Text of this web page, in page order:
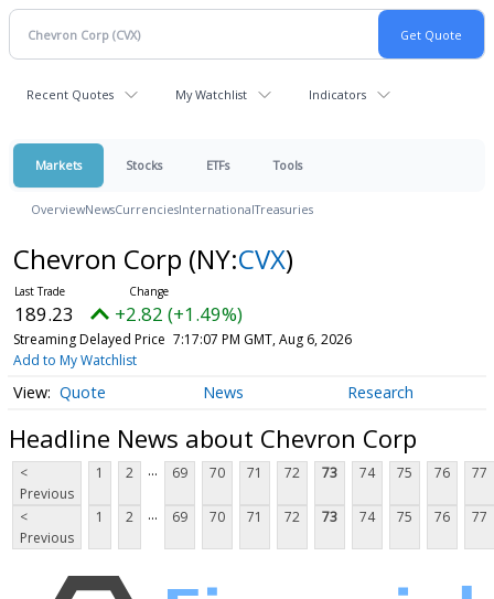
Recent Quotes My Watchlist Indicators
Markets Stocks ETFs Tools
OverviewNewsCurrenciesInternationalTreasuries
Chevron Corp (NY:CVX)
189.23 +2.82 (+1.49%)
Streaming Delayed Price 7:17:07 PM GMT, Aug 6, 2026
Add to My Watchlist
Quote News Research
Headline News about Chevron Corp
<
Previous
1 2 ... 69 70 71 72 73 74 75 76 77
<
Previous
1 2 ... 69 70 71 72 73 74 75 76 77